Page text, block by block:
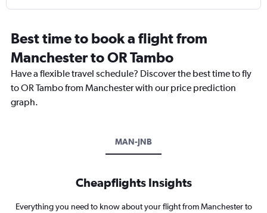
Best time to book a flight from
Manchester to OR Tambo
Have a flexible travel schedule? Discover the best time to fly
to OR Tambo from Manchester with our price prediction
graph.
MAN-JNB
Cheapflights Insights
Everything you need to know about your flight from Manchester to